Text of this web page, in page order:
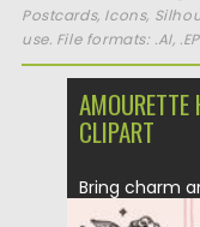
Postcards, Icons,
use. File formats: .AI,
CLIPART
Bring charm
projects with